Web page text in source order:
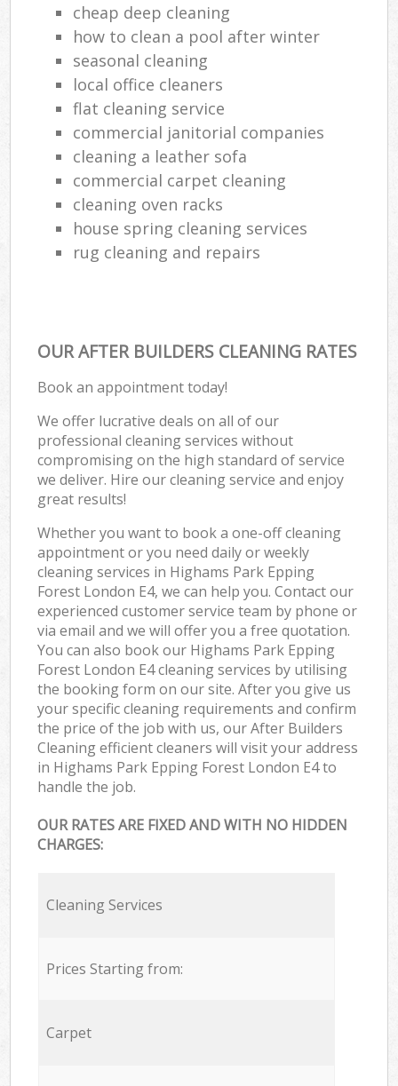
cheap deep cleaning
how to clean a pool after winter
seasonal cleaning
local office cleaners
flat cleaning service
commercial janitorial companies
cleaning a leather sofa
commercial carpet cleaning
cleaning oven racks
house spring cleaning services
rug cleaning and repairs
OUR AFTER BUILDERS CLEANING RATES
Book an appointment today!
We offer lucrative deals on all of our
professional cleaning services without
compromising on the high standard of service
we deliver. Hire our cleaning service and enjoy
great results!
Whether you want to book a one-off cleaning
appointment or you need daily or weekly
cleaning services in Highams Park Epping
Forest London E4, we can help you. Contact our
experienced customer service team by phone or
via email and we will offer you a free quotation.
You can also book our Highams Park Epping
Forest London E4 cleaning services by utilising
the booking form on our site. After you give us
your specific cleaning requirements and confirm
the price of the job with us, our After Builders
Cleaning efficient cleaners will visit your address
in Highams Park Epping Forest London E4 to
handle the job.
OUR RATES ARE FIXED AND WITH NO HIDDEN
CHARGES:
Cleaning Services
Prices Starting from:
Carpet